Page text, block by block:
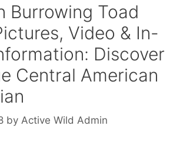
Burrowing Toad
Video & In-
Discover
Central American
by Active Wild Admin